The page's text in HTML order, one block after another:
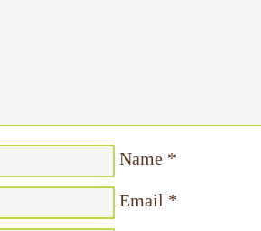
Name *
Email *